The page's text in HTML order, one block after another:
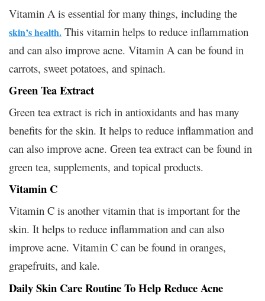
Vitamin A is essential for many things, including the
skin’s health. This vitamin helps to reduce inflammation
and can also improve acne. Vitamin A can be found in
carrots, sweet potatoes, and spinach.
Green Tea Extract
Green tea extract is rich in antioxidants and has many
benefits for the skin. It helps to reduce inflammation and
can also improve acne. Green tea extract can be found in
green tea, supplements, and topical products.
Vitamin C
Vitamin C is another vitamin that is important for the
skin. It helps to reduce inflammation and can also
improve acne. Vitamin C can be found in oranges,
grapefruits, and kale.
Daily Skin Care Routine To Help Reduce Acne